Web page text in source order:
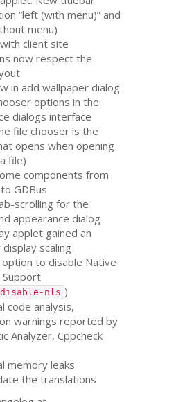
“left (with menu)” and
menu)
client site
now respect the
in add wallpaper dialog
options in the
dialogs interface
file chooser is the
opens when opening
file)
components from
GDBus
scrolling for the
appearance dialog
applet gained an
scaling
option to disable Native
Support
nls )
code analysis,
warnings reported by
Analyzer, Cppcheck
memory leaks
the translations